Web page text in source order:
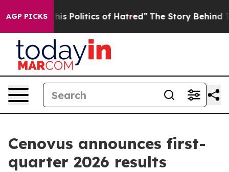
AGP PICKS
Politics of Hatred” The Story Behind Trump’s
Cenovus announces first-
quarter 2026 results